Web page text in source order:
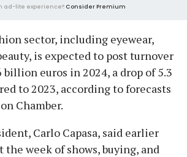
ad-lite experience? Consider Premium
sector, including eyewear,
is expected to post turnover
billion euros in 2024, a drop of 5.3
to 2023, according to forecasts
Chamber.
Carlo Capasa, said earlier
week of shows, buying, and